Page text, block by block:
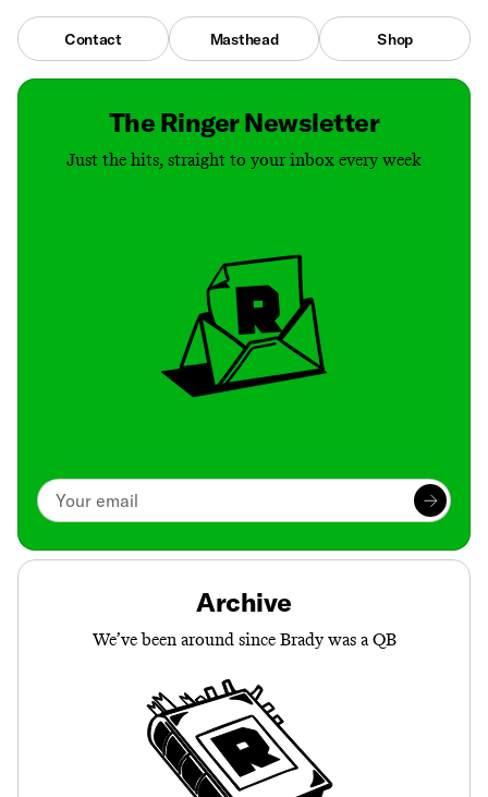
Contact Masthead Shop
The Ringer Newsletter
Just the hits, straight to your inbox every week
Archive
We’ve been around since Brady was a QB